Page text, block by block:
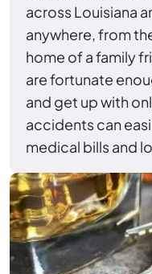
across Louisiana
anywhere, from
home of a family
are fortunate
and get up with
accidents can
medical bills and